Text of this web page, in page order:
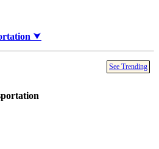
⮟
See Trending